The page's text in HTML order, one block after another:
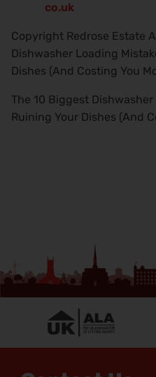
co.uk
Copyright Redrose Estate
Dishwasher Loading
Dishes (And Costing You
The 10 Biggest
Ruining Your Dishes (And